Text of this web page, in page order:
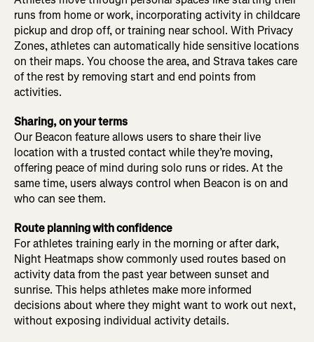
runs from home or work, incorporating activity in childcare
pickup and drop off, or training near school. With Privacy
Zones, athletes can automatically hide sensitive locations
on their maps. You choose the area, and Strava takes care
of the rest by removing start and end points from
activities.
Sharing, on your terms
Our Beacon feature allows users to share their live
location with a trusted contact while they’re moving,
offering peace of mind during solo runs or rides. At the
same time, users always control when Beacon is on and
who can see them.
Route planning with confidence
For athletes training early in the morning or after dark,
Night Heatmaps show commonly used routes based on
activity data from the past year between sunset and
sunrise. This helps athletes make more informed
decisions about where they might want to work out next,
without exposing individual activity details.